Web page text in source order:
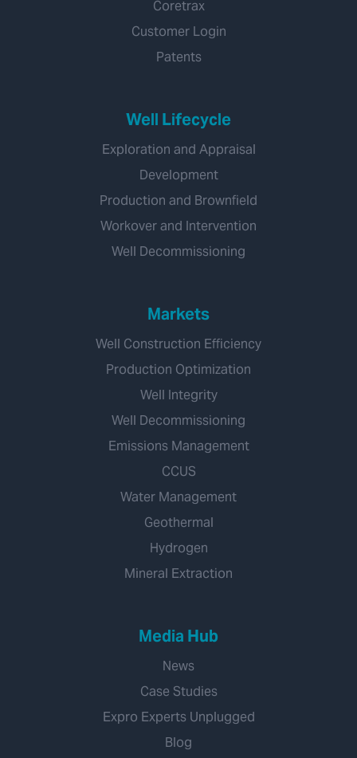
Coretrax
Customer Login
Patents
Well Lifecycle
Exploration and Appraisal
Development
Production and Brownfield
Workover and Intervention
Well Decommissioning
Markets
Well Construction Efficiency
Production Optimization
Well Integrity
Well Decommissioning
Emissions Management
CCUS
Water Management
Geothermal
Hydrogen
Mineral Extraction
Media Hub
News
Case Studies
Expro Experts Unplugged
Blog